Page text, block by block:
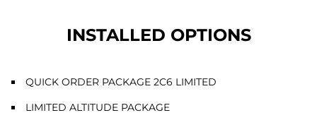
INSTALLED OPTIONS
QUICK ORDER PACKAGE 2C6 LIMITED
LIMITED ALTITUDE PACKAGE